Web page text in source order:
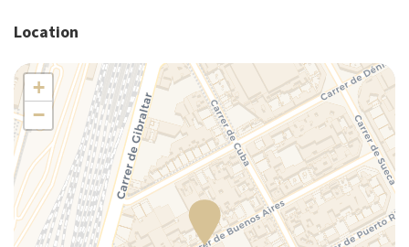
Portable crib (upon request)
Portable high chair (upon request)
Pots and pans
Refrigerator
Self-controlled heating/cooling system
Self-controlled heating system
Shower
Silverware/utensils
Tables and chairs
Location
+
−